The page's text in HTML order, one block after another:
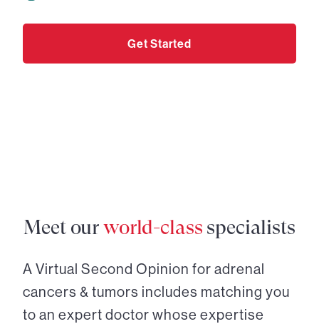
Get Started
Meet ourworld-class specialists
A Virtual Second Opinion for adrenal
cancers & tumors includes matching you
to an expert doctor whose expertise